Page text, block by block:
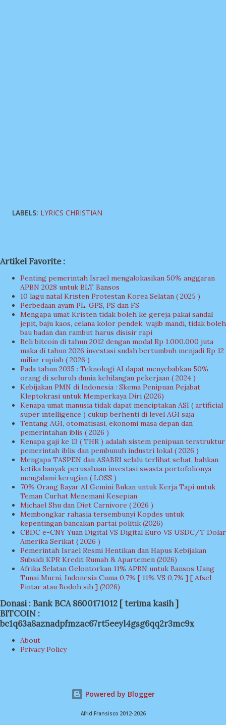
LABELS: LYRICS CHRISTIAN
Artikel Favorite :
Penting pemerintah Israel mengalokasikan 50% anggaran
APBN 2028 untuk BLT Bansos
10 lagu natal Kristen Protestan Korea Selatan ( 2025 )
Perbedaan ayam PL, GPS, PS dan FS
Mengapa umat Kristen tidak boleh ke gereja pakai sandal
jepit, baju kaos, celana kolor pendek, wajib mandi, tidak boleh
bau badan dan rambut harus disisir rapi
Beli bitcoin di tahun 2012 dengan modal Rp 1.000.000 juta
maka di tahun 2026 investasi sudah bertumbuh menjadi Rp 12
miliar rupiah ( 2026 )
Pada tahun 2035 : Teknologi AI dapat menyebabkan 50%
orang di seluruh dunia kehilangan pekerjaan ( 2024 )
Kebijakan PMN di Indonesia : Skema Penipuan Pejabat
Kleptokrasi untuk Memperkaya Diri (2026)
Kenapa umat manusia tidak dapat menciptakan ASI ( artificial
super intelligence ) cukup berhenti di level AGI saja
Tentang AGI, otomatisasi, ekonomi masa depan dan
pemerintahan iblis ( 2026 )
Kenapa gaji ke 13 ( THR ) adalah sistem penipuan terstruktur
pemerintah iblis dan pembunuh industri lokal ( 2026 )
Mengapa TASPEN dan ASABRI selalu terlihat sehat, bahkan
ketika banyak perusahaan investasi swasta portofolionya
mengalami kerugian ( LOSS )
70% Orang Bayar AI Gemini Bukan untuk Kerja Tapi untuk
Teman Curhat Menemani Kesepian
Michael Shu dan Diet Carnivore ( 2026 )
Membongkar rahasia tersembunyi Kopdes untuk
kepentingan bancakan partai politik (2026)
CBDC e-CNY Yuan Digital VS Digital Euro VS USDC/T Dolar
Amerika Serikat ( 2026 )
Pemerintah Israel Resmi Hentikan dan Hapus Kebijakan
Subsidi KPR Kredit Rumah & Apartemen (2026)
Afrika Selatan Gelontorkan 11% APBN untuk Bansos Uang
Tunai Murni, Indonesia Cuma 0,7% [ 11% VS 0,7% ] [ Afsel
Pintar atau Bodoh sih ] (2026)
Donasi : Bank BCA 8600171012 [ terima kasih ]
BITCOIN :
bc1q63a8aznadpfmzac67rt5eeyl4gsg6qq2r3mc9x
About
Privacy Policy
Powered by Blogger
Afrid Fransisco 2012-2026